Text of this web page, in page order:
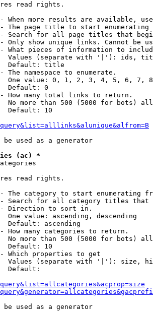
read rights.
When more results are available,
The page title to start enumerating
Search for all page titles that
Only show unique links. Cannot be
What pieces of information to
Values (separate with '|'): ids,
Default: title
The namespace to enumerate.
One value: 0, 1, 2, 3, 4, 5, 6, 7,
Default: 0
How many total links to return.
No more than 500 (5000 for bots)
Default: 10
be used as a generator
(ac) *
read rights.
The category to start enumerating
Search for all category titles that
Direction to sort in.
One value: ascending, descending
Default: ascending
How many categories to return.
No more than 500 (5000 for bots)
Default: 10
Which properties to get
Values (separate with '|'): size,
Default:
be used as a generator